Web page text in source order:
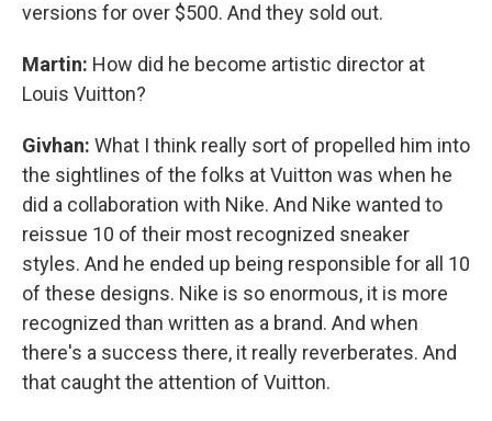
versions for over $500. And they sold out.
Martin: How did he become artistic director at
Louis Vuitton?
Givhan: What I think really sort of propelled him into
the sightlines of the folks at Vuitton was when he
did a collaboration with Nike. And Nike wanted to
reissue 10 of their most recognized sneaker
styles. And he ended up being responsible for all 10
of these designs. Nike is so enormous, it is more
recognized than written as a brand. And when
there's a success there, it really reverberates. And
that caught the attention of Vuitton.